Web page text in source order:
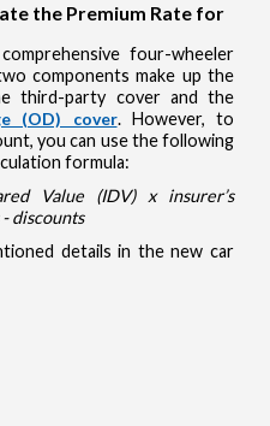
the Premium Rate for
four-wheeler
components make up the
third-party cover and the
(OD) cover. However, to
you can use the following
formula:
Value (IDV) x insurer’s
discounts
details in the new car